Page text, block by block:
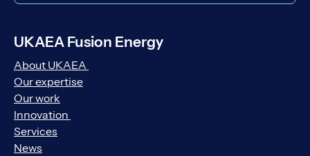
UKAEA Fusion Energy
About UKAEA
Our expertise
Our work
Innovation
Services
News